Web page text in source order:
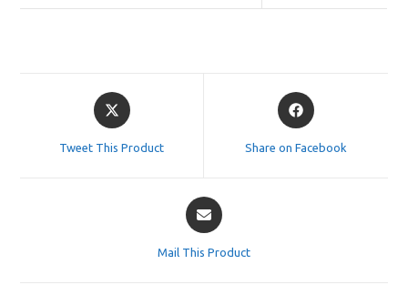
Opens
in
Tweet This Product
Opens
in
Share on Facebook
Opens
in
Mail This Product